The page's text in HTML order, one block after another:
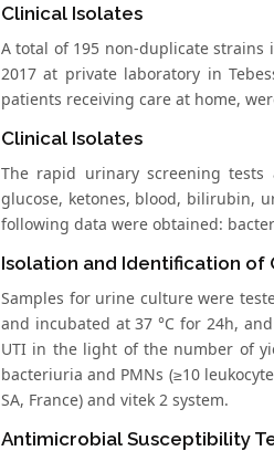
Clinical Isolates
A total of 195 non-duplicate
2017 at private laboratory in
patients receiving care at home,
Clinical Isolates
The rapid urinary screening
glucose, ketones, blood, bilirubin,
following data were obtained:
Isolation and Identification of
Samples for urine culture were
and incubated at 37 °C for 24h,
UTI in the light of the number of
bacteriuria and PMNs (≥10
SA, France) and vitek 2 system.
Antimicrobial Susceptibility